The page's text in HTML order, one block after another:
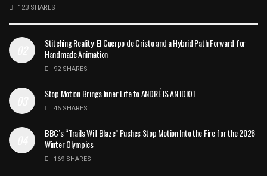
123 SHARES
Stitching Reality: El Cuerpo de Cristo and a Hybrid Path Forward for
Handmade Animation
92 SHARES
Stop Motion Brings Inner Life to ANDRÉ IS AN IDIOT
46 SHARES
BBC’s “Trails Will Blaze” Pushes Stop Motion Into the Fire for the 2026
Winter Olympics
169 SHARES